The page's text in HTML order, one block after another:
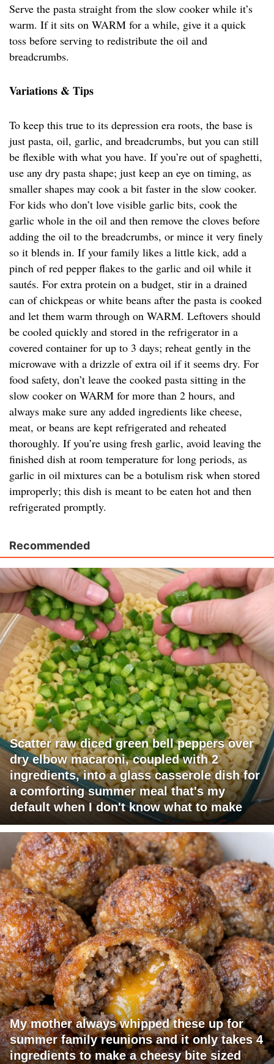
Serve the pasta straight from the slow cooker while it’s
warm. If it sits on WARM for a while, give it a quick
toss before serving to redistribute the oil and
breadcrumbs.
Variations & Tips
To keep this true to its depression era roots, the base is
just pasta, oil, garlic, and breadcrumbs, but you can still
be flexible with what you have. If you’re out of spaghetti,
use any dry pasta shape; just keep an eye on timing, as
smaller shapes may cook a bit faster in the slow cooker.
For kids who don’t love visible garlic bits, cook the
garlic whole in the oil and then remove the cloves before
adding the oil to the breadcrumbs, or mince it very finely
so it blends in. If your family likes a little kick, add a
pinch of red pepper flakes to the garlic and oil while it
sautés. For extra protein on a budget, stir in a drained
can of chickpeas or white beans after the pasta is cooked
and let them warm through on WARM. Leftovers should
be cooled quickly and stored in the refrigerator in a
covered container for up to 3 days; reheat gently in the
microwave with a drizzle of extra oil if it seems dry. For
food safety, don’t leave the cooked pasta sitting in the
slow cooker on WARM for more than 2 hours, and
always make sure any added ingredients like cheese,
meat, or beans are kept refrigerated and reheated
thoroughly. If you’re using fresh garlic, avoid leaving the
finished dish at room temperature for long periods, as
garlic in oil mixtures can be a botulism risk when stored
improperly; this dish is meant to be eaten hot and then
refrigerated promptly.
Recommended
Scatter raw diced green bell peppers over
dry elbow macaroni, coupled with 2
ingredients, into a glass casserole dish for
a comforting summer meal that's my
default when I don't know what to make
My mother always whipped these up for
summer family reunions and it only takes 4
ingredients to make a cheesy bite sized